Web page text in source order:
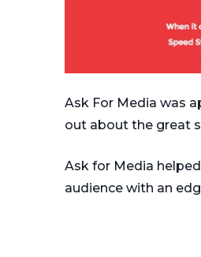
Ask For Media was
out about the great
Ask for Media
audience with an